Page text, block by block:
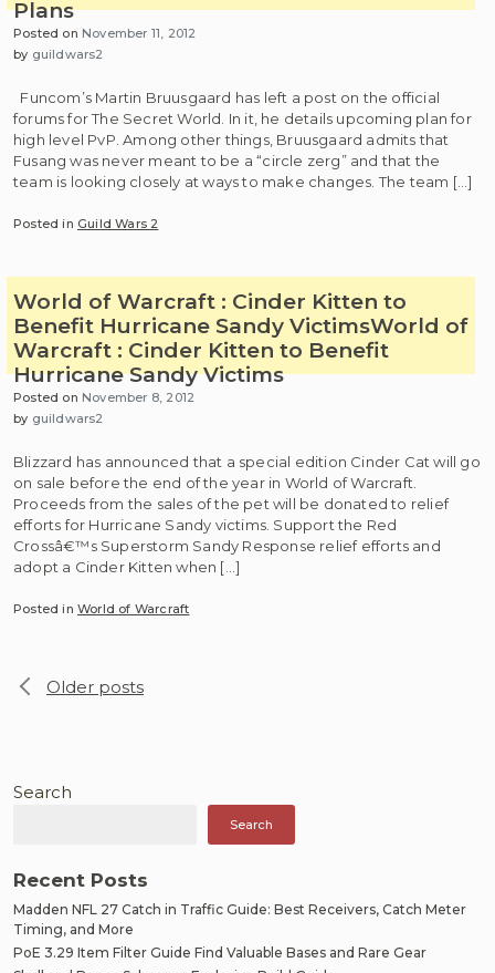
Plans
Posted on November 11, 2012
by guildwars2
Funcom’s Martin Bruusgaard has left a post on the official
forums for The Secret World. In it, he details upcoming plan for
high level PvP. Among other things, Bruusgaard admits that
Fusang was never meant to be a “circle zerg” and that the
team is looking closely at ways to make changes. The team […]
Posted in Guild Wars 2
World of Warcraft : Cinder Kitten to
Benefit Hurricane Sandy VictimsWorld of
Warcraft : Cinder Kitten to Benefit
Hurricane Sandy Victims
Posted on November 8, 2012
by guildwars2
Blizzard has announced that a special edition Cinder Cat will go
on sale before the end of the year in World of Warcraft.
Proceeds from the sales of the pet will be donated to relief
efforts for Hurricane Sandy victims. Support the Red
Crossâ€™s Superstorm Sandy Response relief efforts and
adopt a Cinder Kitten when […]
Posted inWorld of Warcraft
PostsOlder posts
Search
Search
Recent Posts
Madden NFL 27 Catch in Traffic Guide: Best Receivers, Catch Meter
Timing, and More
PoE 3.29 Item Filter Guide Find Valuable Bases and Rare Gear